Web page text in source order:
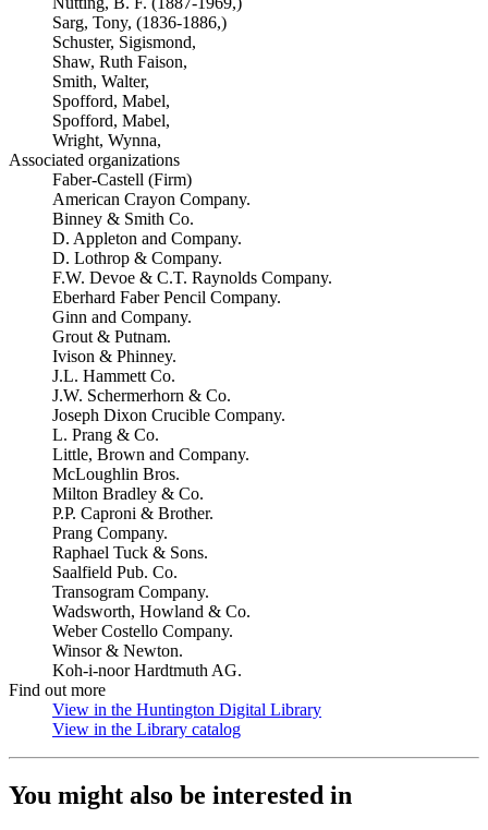
Sarg, Tony, (1836-1886,)
Schuster, Sigismond,
Shaw, Ruth Faison,
Smith, Walter,
Spofford, Mabel,
Spofford, Mabel,
Wright, Wynna,
Associated organizations
Faber-Castell (Firm)
American Crayon Company.
Binney & Smith Co.
D. Appleton and Company.
D. Lothrop & Company.
F.W. Devoe & C.T. Raynolds Company.
Eberhard Faber Pencil Company.
Ginn and Company.
Grout & Putnam.
Ivison & Phinney.
J.L. Hammett Co.
J.W. Schermerhorn & Co.
Joseph Dixon Crucible Company.
L. Prang & Co.
Little, Brown and Company.
McLoughlin Bros.
Milton Bradley & Co.
P.P. Caproni & Brother.
Prang Company.
Raphael Tuck & Sons.
Saalfield Pub. Co.
Transogram Company.
Wadsworth, Howland & Co.
Weber Costello Company.
Winsor & Newton.
Koh-i-noor Hardtmuth AG.
Find out more
View in the Huntington Digital Library
View in the Library catalog
You might also be interested in